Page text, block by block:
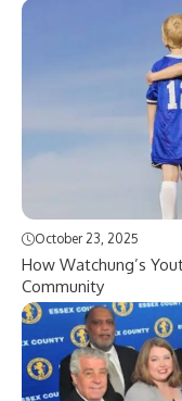
October 23, 2025
How Watchung’s
Community